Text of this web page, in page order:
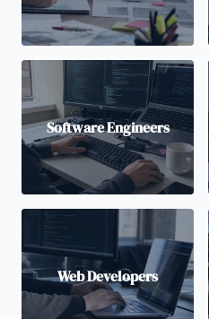
Software Engineers
Web Developers